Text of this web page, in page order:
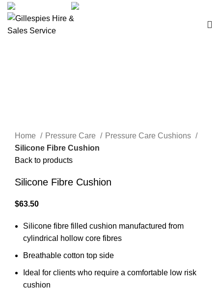
Home
Pressure Care
Pressure Care Cushions
Silicone Fibre Cushion
Back to products
Silicone Fibre Cushion
$63.50
Silicone fibre filled cushion manufactured from
cylindrical hollow core fibres
Breathable cotton top side
Ideal for clients who require a comfortable low risk
cushion